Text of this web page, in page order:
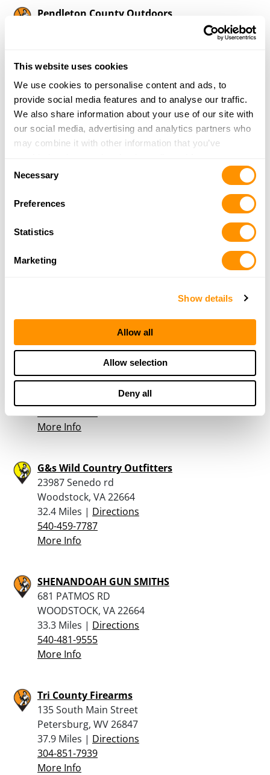
This website uses cookies
We use cookies to personalise content and ads, to
provide social media features and to analyse our traffic.
We also share information about your use of our site with
our social media, advertising and analytics partners who
may combine it with other information that you’ve
of their services.
Selection
Necessary
Preferences
Statistics
Marketing
Show details
Allow all
Allow selection
Deny all
Pendleton County Outdoors
304-358-3265
More Info
Dominion Outdoors – Fishersville
15 Angela Court
28.6 Miles |
More Info
1163 Shenk Hollow Rd
Luray, VA 22835
T & R Firearms & Shooting Supplies
2908 St. David's Church Rd
Fort Valley, VA 22652
Directions
More Info
G&s Wild Country Outfitters
23987 Senedo rd
Woodstock, VA 22664
32.4 Miles | Directions
540-459-7787
More Info
SHENANDOAH GUN SMITHS
681 PATMOS RD
WOODSTOCK, VA 22664
33.3 Miles | Directions
540-481-9555
More Info
Tri County Firearms
135 South Main Street
Petersburg, WV 26847
37.9 Miles | Directions
304-851-7939
More Info